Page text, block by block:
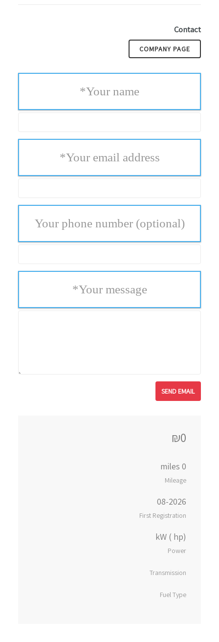
Contact
COMPANY PAGE
Your name
*
Your email address
*
Your phone number (optional)
Your message
*
₪0
0 miles
Mileage
08-2026
First Registration
kW ( hp)
Power
Transmission
Fuel Type